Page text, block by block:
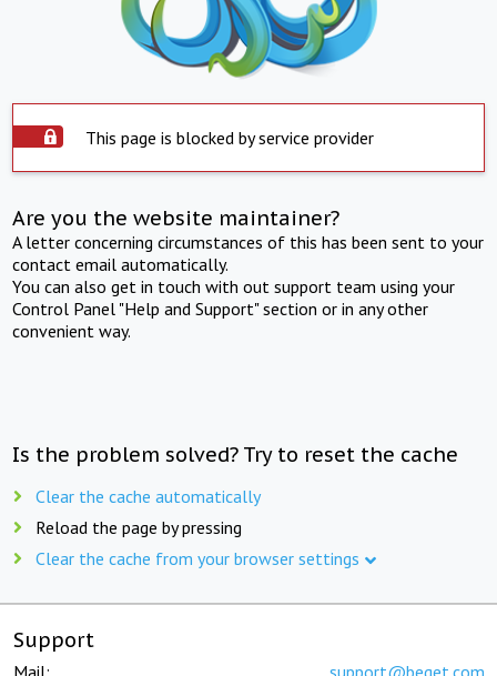
This page is blocked by service provider
Are you the website maintainer?
A letter concerning circumstances of this has been sent to your
contact email automatically.
You can also get in touch with out support team using your
Control Panel "Help and Support" section or in any other
convenient way.
Is the problem solved? Try to reset the cache
Clear the cache automatically
Reload the page by pressing
Clear the cache from your browser settings
Support
Mail: support@beget.com